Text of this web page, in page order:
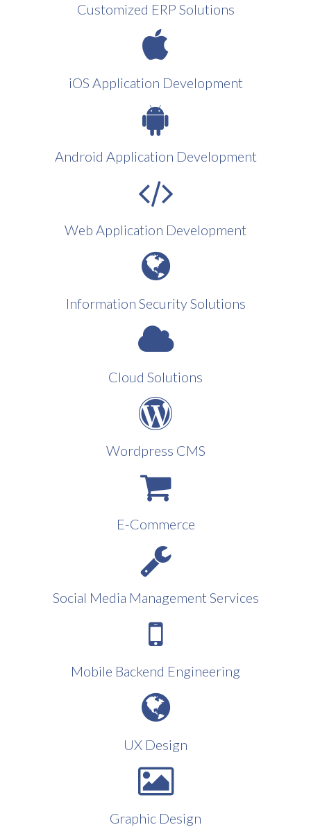
Customized ERP Solutions
iOS Application Development
Android Application Development
Web Application Development
Information Security Solutions
Cloud Solutions
Wordpress CMS
E-Commerce
Social Media Management Services
Mobile Backend Engineering
UX Design
Graphic Design